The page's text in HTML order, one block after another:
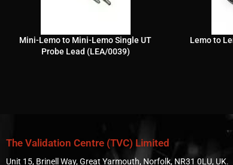
Mini-Lemo to Mini-Lemo Single UT
Probe Lead (LEA/0039)
Lemo to
The Validation Centre (TVC) Limited
Unit 15, Brinell Way, Great Yarmouth, Norfolk, NR31 0LU, UK.